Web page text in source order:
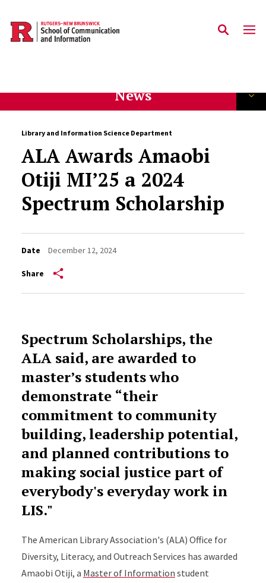
Skip to main content
News
Library and Information Science Department
ALA Awards Amaobi
Otiji MI’25 a 2024
Spectrum Scholarship
Date December 12, 2024
Share
Spectrum Scholarships, the
ALA said, are awarded to
master’s students who
demonstrate “their
commitment to community
building, leadership potential,
and planned contributions to
making social justice part of
everybody's everyday work in
LIS."
The American Library Association's (ALA) Office for
Diversity, Literacy, and Outreach Services has awarded
Amaobi Otiji, a Master of Information student